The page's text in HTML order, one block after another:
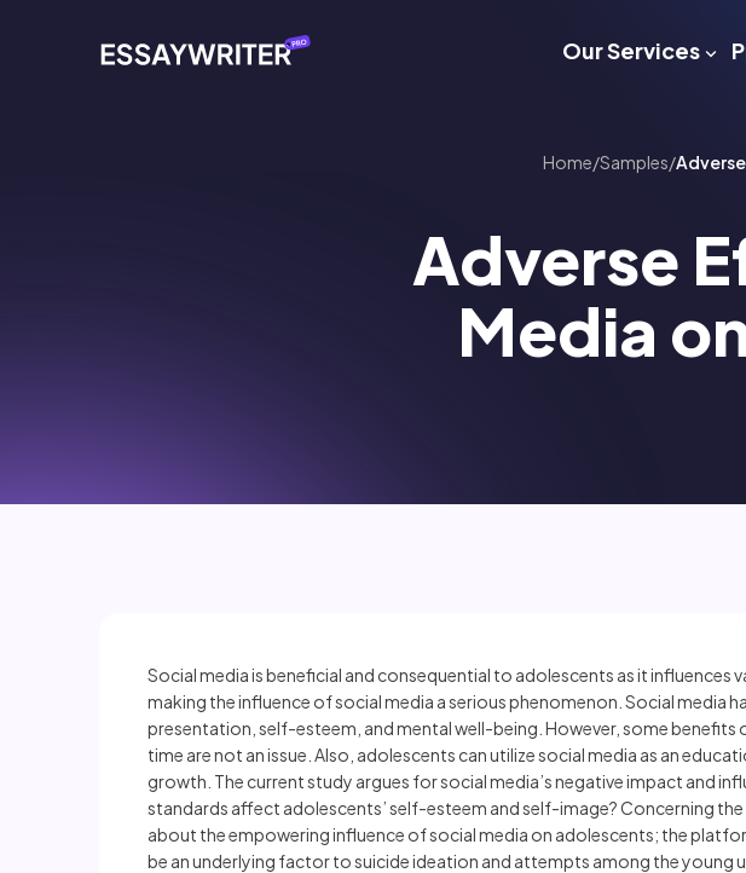
Our Services
Home/Samples/
Adverse
Media
Social media is beneficial and consequential to adolescents as it
making the influence of social media a serious phenomenon. Social
presentation, self-esteem, and mental well-being. However, some
time are not an issue. Also, adolescents can utilize social media as an
growth. The current study argues for social media’s negative impact and
standards affect adolescents’ self-esteem and self-image? Concerning
about the empowering influence of social media on adolescents; the
be an underlying factor to suicide ideation and attempts among the young